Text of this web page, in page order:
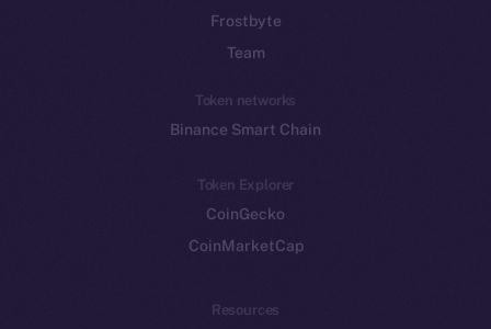
Frostbyte
Team
Token networks
Binance Smart Chain
Token Explorer
CoinGecko
CoinMarketCap
Resources